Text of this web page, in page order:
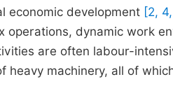
economic development [2,
operations, dynamic work
are often labour-
heavy machinery, all of